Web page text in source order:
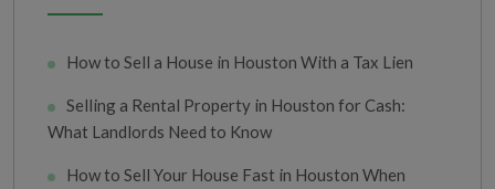
How to Sell a House in Houston With a Tax Lien
Selling a Rental Property in Houston for Cash:
What Landlords Need to Know
How to Sell Your House Fast in Houston When